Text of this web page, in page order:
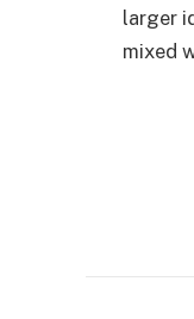
larger
mixed